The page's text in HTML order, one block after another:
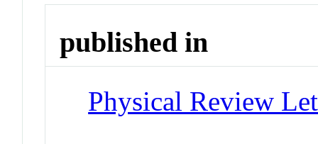
published in
Physical Review